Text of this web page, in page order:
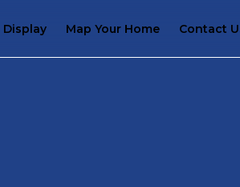
Display Map Your Home Contact